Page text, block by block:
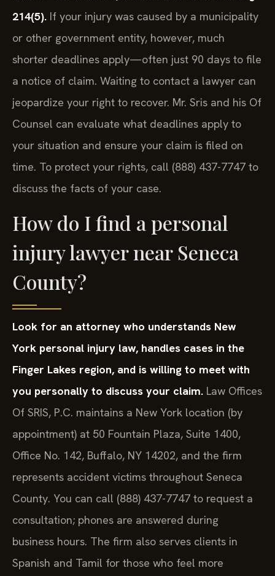
214(5). If your injury was caused by a municipality
or other government entity, however, much
shorter deadlines apply—often just 90 days to file
a notice of claim. Waiting to contact a lawyer can
jeopardize your right to recover. Mr. Sris and his Of
Counsel can evaluate what deadlines apply to
your situation and ensure your claim is filed on
time. To protect your rights, call (888) 437-7747 to
discuss the facts of your case.
How do I find a personal
injury lawyer near Seneca
County?
Look for an attorney who understands New
York personal injury law, handles cases in the
Finger Lakes region, and is willing to meet with
you personally to discuss your claim. Law Offices
Of SRIS, P.C. maintains a New York location (by
appointment) at 50 Fountain Plaza, Suite 1400,
Office No. 142, Buffalo, NY 14202, and the firm
represents accident victims throughout Seneca
County. You can call (888) 437-7747 to request a
consultation; phones are answered during
business hours. The firm also serves clients in
Spanish and Tamil for those who feel more